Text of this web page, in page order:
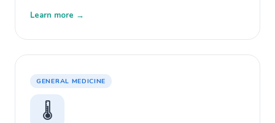
Learn more →
GENERAL MEDICINE
🌡️